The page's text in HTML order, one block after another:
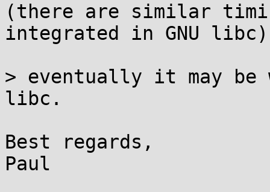
(there are similar
integrated in GNU libc)
> eventually it may
libc.
Best regards,
Paul